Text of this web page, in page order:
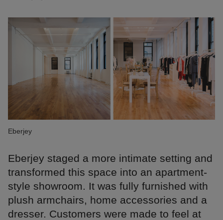
Eberjey
Eberjey staged a more intimate setting and
transformed this space into an apartment-
style showroom. It was fully furnished with
plush armchairs, home accessories and a
dresser. Customers were made to feel at